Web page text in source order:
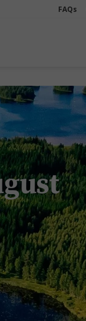
FAQs